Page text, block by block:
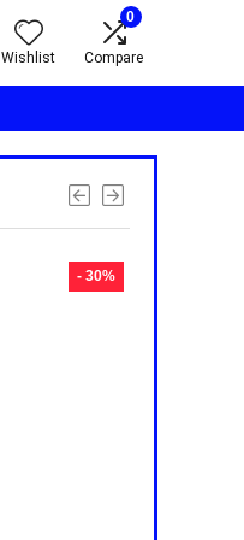
Wishlist
0
Compare
- 30%